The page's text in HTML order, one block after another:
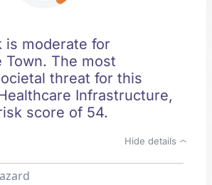
is moderate for
Town. The most
threat for this
Infrastructure,
score of 54.
Hide details